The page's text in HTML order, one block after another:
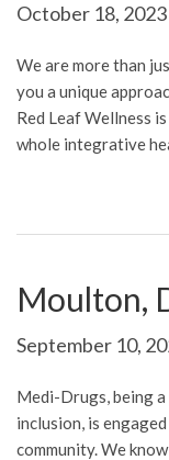
October 18, 2023
We are more than
you a unique
Red Leaf Wellness
whole integrative
Moulton,
September 10,
Medi-Drugs, being
inclusion, is
community. We